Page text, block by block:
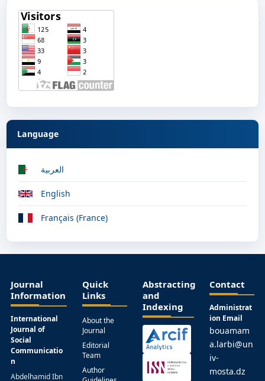
Language
العربية
English
Français (France)
Journal
Information
International
Journal of
Social
Communicatio
n
Abdelhamid Ibn
Quick
Links
About the
Journal
Editorial
Team
Author
Abstracting
and
Indexing
Contact
Administrat
ion Email
bouamam
a.larbi@un
iv-
mosta.dz